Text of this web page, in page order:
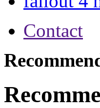
Contact